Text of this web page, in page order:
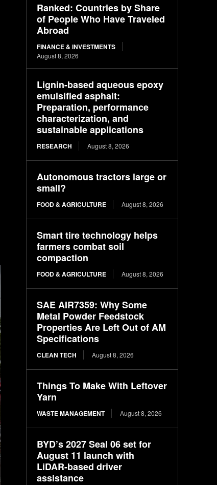
Ranked: Countries by Share
of People Who Have Traveled
Abroad
FINANCE & INVESTMENTS
August 8, 2026
Lignin-based aqueous epoxy
emulsified asphalt:
Preparation, performance
characterization, and
sustainable applications
RESEARCH August 8, 2026
Autonomous tractors large or
small?
FOOD & AGRICULTURE August 8, 2026
Smart tire technology helps
farmers combat soil
compaction
FOOD & AGRICULTURE August 8, 2026
SAE AIR7359: Why Some
Metal Powder Feedstock
Properties Are Left Out of AM
Specifications
CLEAN TECH August 8, 2026
Things To Make With Leftover
Yarn
WASTE MANAGEMENT August 8, 2026
BYD’s 2027 Seal 06 set for
August 11 launch with
LiDAR-based driver
assistance